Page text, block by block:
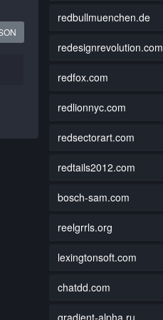
redbullmuenchen.de
redesignrevolution.com
redfox.com
redlionnyc.com
redsectorart.com
redtails2012.com
bosch-sam.com
reelgrrls.org
lexingtonsoft.com
chatdd.com
gradient-alpha.ru